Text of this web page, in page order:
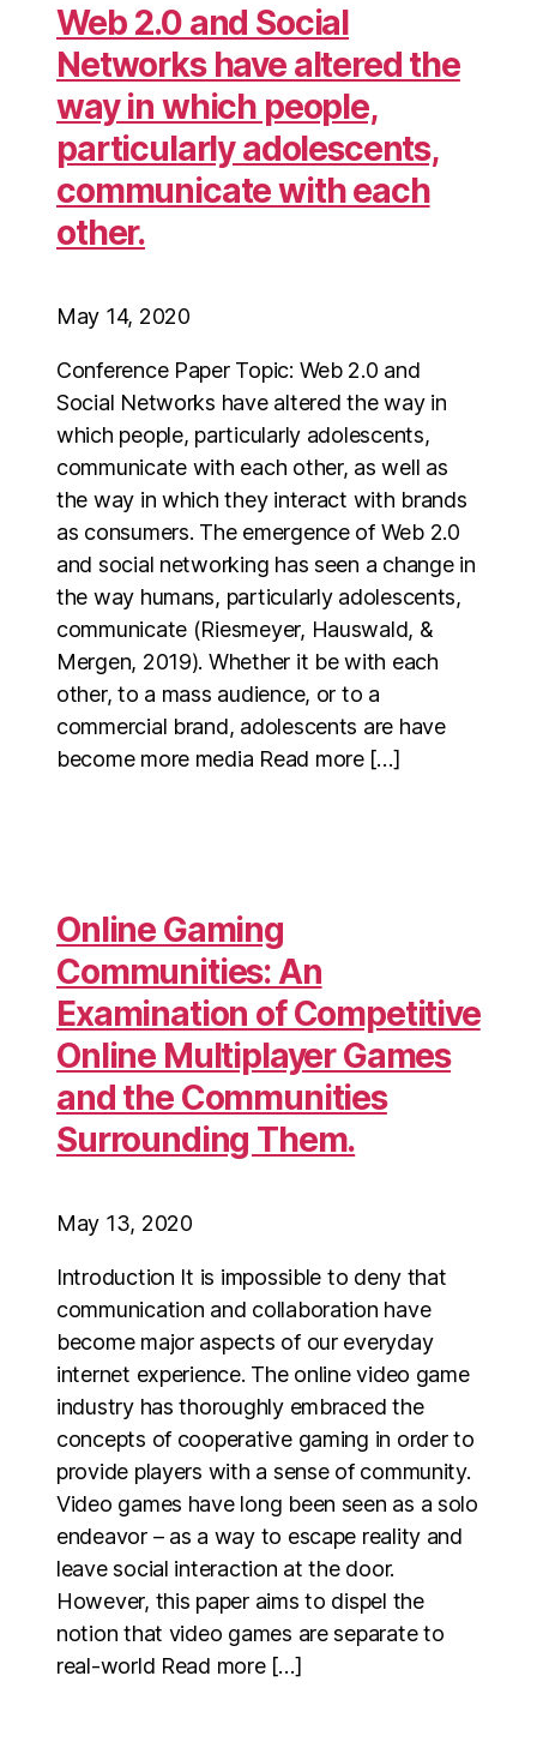
Web 2.0 and Social
Networks have altered the
way in which people,
particularly adolescents,
communicate with each
other.
May 14, 2020
Conference Paper Topic: Web 2.0 and
Social Networks have altered the way in
which people, particularly adolescents,
communicate with each other, as well as
the way in which they interact with brands
as consumers. The emergence of Web 2.0
and social networking has seen a change in
the way humans, particularly adolescents,
communicate (Riesmeyer, Hauswald, &
Mergen, 2019). Whether it be with each
other, to a mass audience, or to a
commercial brand, adolescents are have
become more media Read more […]
Online Gaming
Communities: An
Examination of Competitive
Online Multiplayer Games
and the Communities
Surrounding Them.
May 13, 2020
Introduction It is impossible to deny that
communication and collaboration have
become major aspects of our everyday
internet experience. The online video game
industry has thoroughly embraced the
concepts of cooperative gaming in order to
provide players with a sense of community.
Video games have long been seen as a solo
endeavor – as a way to escape reality and
leave social interaction at the door.
However, this paper aims to dispel the
notion that video games are separate to
real-world Read more […]